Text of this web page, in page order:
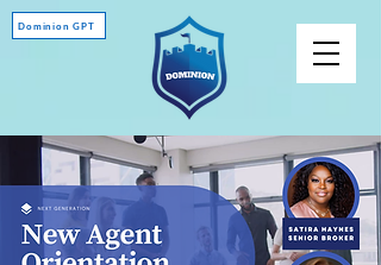
Dominion GPT